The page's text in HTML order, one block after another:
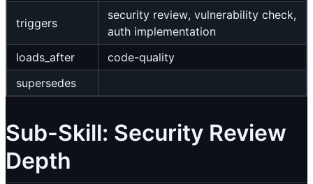
triggers
security review, vulnerability check,
auth implementation
loads_after
code-quality
supersedes
Sub-Skill: Security Review
Depth